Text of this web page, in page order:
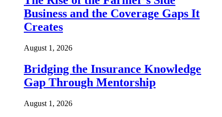
Business and the Coverage Gaps It
Creates
August 1, 2026
Bridging the Insurance Knowledge
Gap Through Mentorship
August 1, 2026